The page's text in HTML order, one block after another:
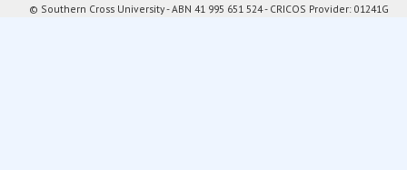
© Southern Cross University - ABN 41 995 651 524 - CRICOS Provider: 01241G